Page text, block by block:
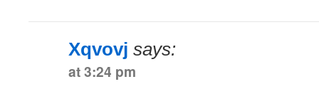
Xqvovj says:
at 3:24 pm